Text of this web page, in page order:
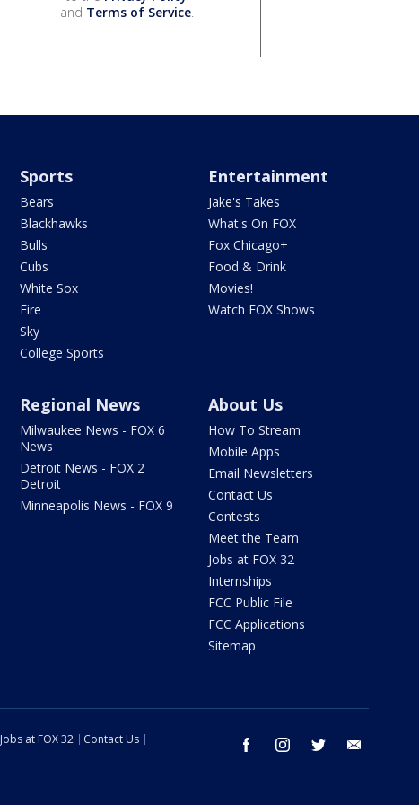
and Terms of Service.
Sports
Bears
Blackhawks
Bulls
Cubs
White Sox
Fire
Sky
College Sports
Entertainment
Jake's Takes
What's On FOX
Fox Chicago+
Food & Drink
Movies!
Watch FOX Shows
Regional News
Milwaukee News - FOX 6
News
Detroit News - FOX 2
Detroit
Minneapolis News - FOX 9
About Us
How To Stream
Mobile Apps
Email Newsletters
Contact Us
Contests
Meet the Team
Jobs at FOX 32
Internships
FCC Public File
FCC Applications
Sitemap
facebook instagram twitter
Jobs at FOX 32
Contact Us